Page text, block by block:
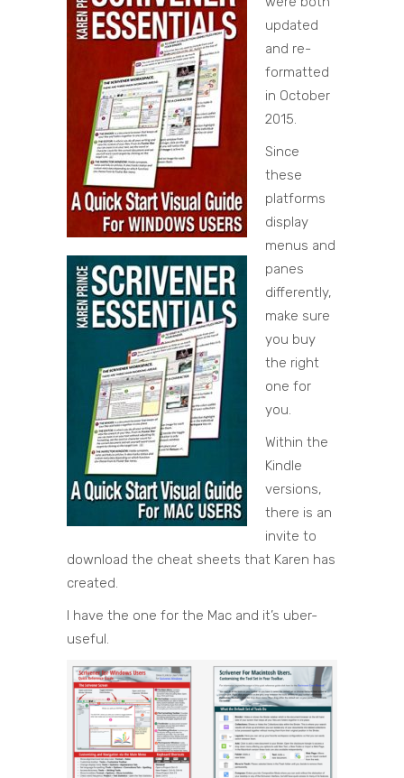
updated
and re-
formatted
in October
2015.
Since
these
platforms
display
menus and
panes
differently,
make sure
you buy
the right
one for
you.
Within the
Kindle
versions,
there is an
invite to
download the cheat sheets that Karen has
created.
I have the one for the Mac and it’s uber-
useful.